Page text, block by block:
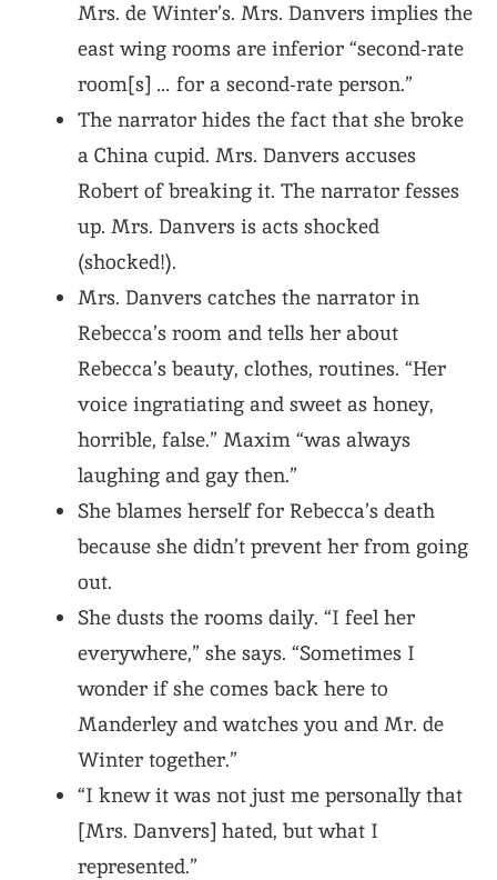
Mrs. de Winter’s. Mrs. Danvers implies the
east wing rooms are inferior “second-rate
room[s] … for a second-rate person.”
The narrator hides the fact that she broke
a China cupid. Mrs. Danvers accuses
Robert of breaking it. The narrator fesses
up. Mrs. Danvers is acts shocked
(shocked!).
Mrs. Danvers catches the narrator in
Rebecca’s room and tells her about
Rebecca’s beauty, clothes, routines. “Her
voice ingratiating and sweet as honey,
horrible, false.” Maxim “was always
laughing and gay then.”
She blames herself for Rebecca’s death
because she didn’t prevent her from going
out.
She dusts the rooms daily. “I feel her
everywhere,” she says. “Sometimes I
wonder if she comes back here to
Manderley and watches you and Mr. de
Winter together.”
“I knew it was not just me personally that
[Mrs. Danvers] hated, but what I
represented.”